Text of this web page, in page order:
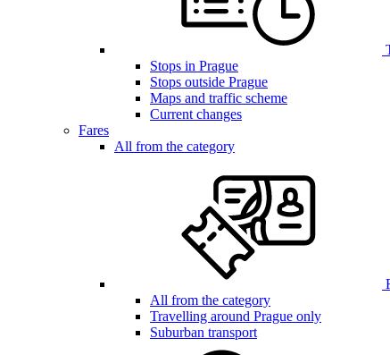
Stops in Prague
Stops outside Prague
Maps and traffic scheme
Current changes
Fares
All from the category
All from the category
Travelling around Prague only
Suburban transport